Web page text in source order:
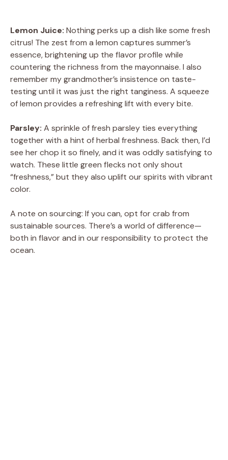
Lemon Juice: Nothing perks up a dish like some fresh
citrus! The zest from a lemon captures summer’s
essence, brightening up the flavor profile while
countering the richness from the mayonnaise. I also
remember my grandmother’s insistence on taste-
testing until it was just the right tanginess. A squeeze
of lemon provides a refreshing lift with every bite.
Parsley: A sprinkle of fresh parsley ties everything
together with a hint of herbal freshness. Back then, I’d
see her chop it so finely, and it was oddly satisfying to
watch. These little green flecks not only shout
“freshness,” but they also uplift our spirits with vibrant
color.
A note on sourcing: If you can, opt for crab from
sustainable sources. There’s a world of difference—
both in flavor and in our responsibility to protect the
ocean.